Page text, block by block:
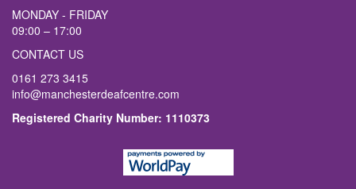
MONDAY - FRIDAY
09:00 – 17:00
CONTACT US
0161 273 3415
info@manchesterdeafcentre.com
Registered Charity Number: 1110373